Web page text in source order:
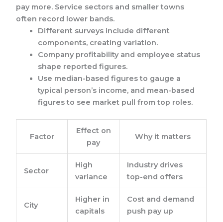
pay more. Service sectors and smaller towns
often record lower bands.
Different surveys include different
components, creating variation.
Company profitability and employee status
shape reported figures.
Use median-based figures to gauge a
typical person’s income, and mean-based
figures to see market pull from top roles.
Factor
Effect on
pay
Why it matters
Sector
High
variance
Industry drives
top-end offers
City
Higher in
capitals
Cost and demand
push pay up